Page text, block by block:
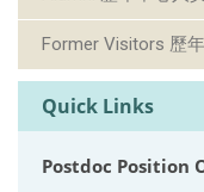
Former Visitors 歷
Quick Links
Postdoc Position